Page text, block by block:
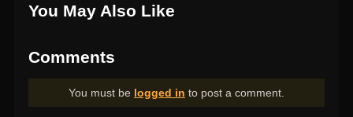
You May Also Like
Comments
You must be logged in to post a comment.